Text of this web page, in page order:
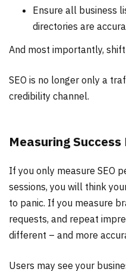
Ensure all business
directories are
And most importantly,
SEO is no longer only a
credibility channel.
Measuring
If you only measure SEO
sessions, you will think
to panic. If you measure
requests, and repeat
different – and more
Users may see your